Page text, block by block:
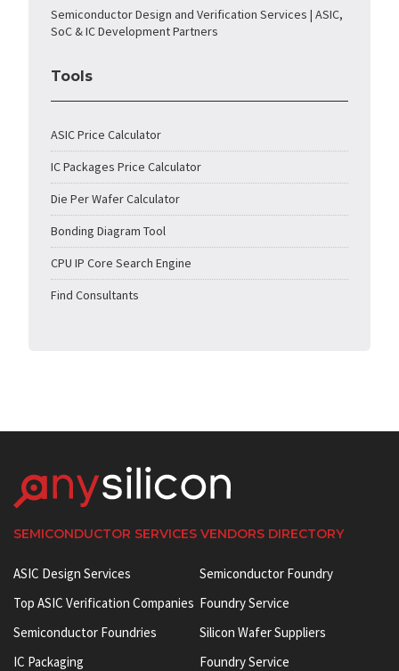
Semiconductor Design and Verification Services | ASIC,
SoC & IC Development Partners
Tools
ASIC Price Calculator
IC Packages Price Calculator
Die Per Wafer Calculator
Bonding Diagram Tool
CPU IP Core Search Engine
Find Consultants
SEMICONDUCTOR SERVICES VENDORS DIRECTORY
ASIC Design Services
Top ASIC Verification Companies
Semiconductor Foundries
IC Packaging
Semiconductor Foundry
Foundry Service
Silicon Wafer Suppliers
Foundry Service